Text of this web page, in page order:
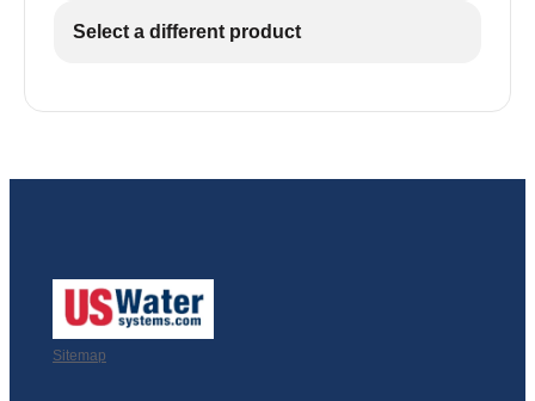
Select a different product
Sitemap